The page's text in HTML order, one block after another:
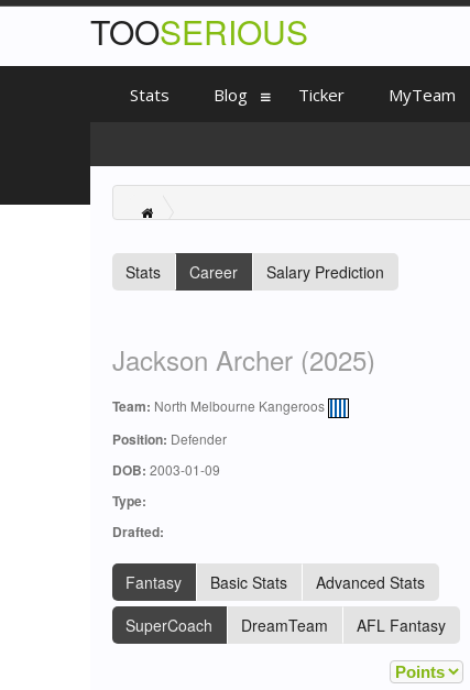
Stats Career Salary Prediction
Jackson Archer (2025)
Team: North Melbourne Kangeroos
Position: Defender
DOB: 2003-01-09
Type:
Drafted:
Fantasy Basic Stats
Advanced Stats
SuperCoach
DreamTeam AFL Fantasy
TOOSERIOUS
Stats Blog Ticker MyTeam